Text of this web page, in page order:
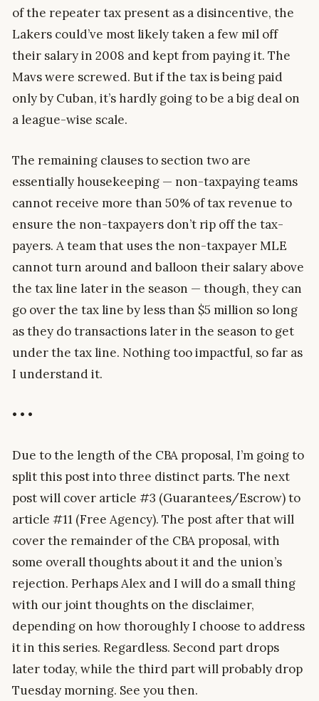
of the repeater tax present as a disincentive, the
Lakers could’ve most likely taken a few mil off
their salary in 2008 and kept from paying it. The
Mavs were screwed. But if the tax is being paid
only by Cuban, it’s hardly going to be a big deal on
a league-wise scale.
The remaining clauses to section two are
essentially housekeeping — non-taxpaying teams
cannot receive more than 50% of tax revenue to
ensure the non-taxpayers don’t rip off the tax-
payers. A team that uses the non-taxpayer MLE
cannot turn around and balloon their salary above
the tax line later in the season — though, they can
go over the tax line by less than $5 million so long
as they do transactions later in the season to get
under the tax line. Nothing too impactful, so far as
I understand it.
• • •
Due to the length of the CBA proposal, I’m going to
split this post into three distinct parts. The next
post will cover article #3 (Guarantees/Escrow) to
article #11 (Free Agency). The post after that will
cover the remainder of the CBA proposal, with
some overall thoughts about it and the union’s
rejection. Perhaps Alex and I will do a small thing
with our joint thoughts on the disclaimer,
depending on how thoroughly I choose to address
it in this series. Regardless. Second part drops
later today, while the third part will probably drop
Tuesday morning. See you then.